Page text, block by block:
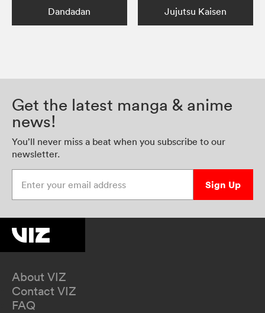
Dandadan Jujutsu Kaisen
Get the latest manga & anime
news!
You’ll never miss a beat when you subscribe to our
newsletter.
Sign Up
About VIZ
Contact VIZ
FAQ